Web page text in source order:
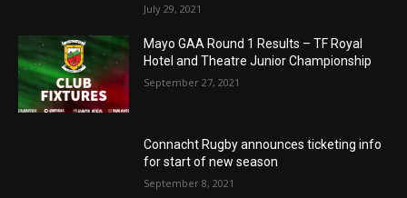
July 29, 2021
Mayo GAA Round 1 Results – TF Royal
Hotel and Theatre Junior Championship
September 27, 2021
Connacht Rugby announces ticketing info
for start of new season
September 8, 2021